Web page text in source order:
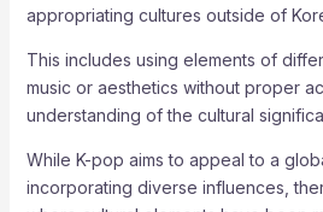
appropriating cultures outside of
This includes using elements of
music or aesthetics without proper
understanding of the cultural
While K-pop aims to appeal to a
incorporating diverse influences,